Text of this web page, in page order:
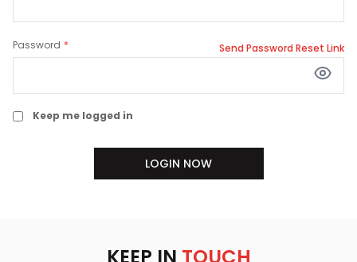
Password Send Password Reset Link
Keep me logged in
LOGIN NOW